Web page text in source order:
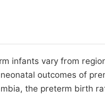
infants vary from
outcomes of
the preterm birth